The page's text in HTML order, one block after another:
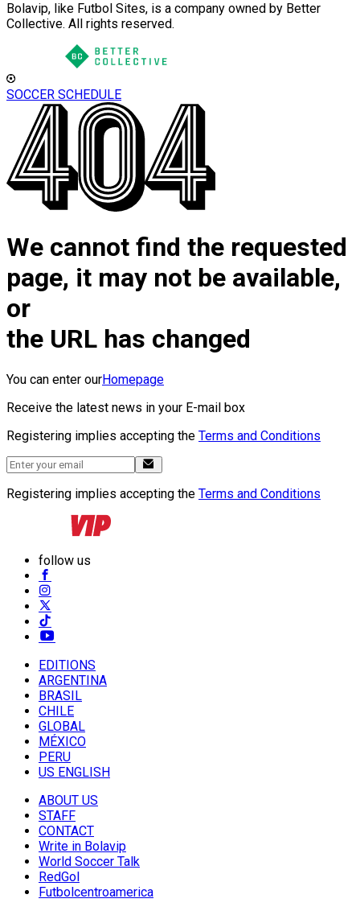
Bolavip, like Futbol Sites, is a company owned by Better
Collective. All rights reserved.
SOCCER SCHEDULE
We cannot find the requested
page, it may not be available,
or
the URL has changed
You can enter ourHomepage
Receive the latest news in your E-mail box
Registering implies accepting the Terms and Conditions
Registering implies accepting the Terms and Conditions
follow us
EDITIONS
ARGENTINA
BRASIL
CHILE
GLOBAL
MÉXICO
PERU
US ENGLISH
ABOUT US
STAFF
CONTACT
Write in Bolavip
World Soccer Talk
RedGol
Futbolcentroamerica